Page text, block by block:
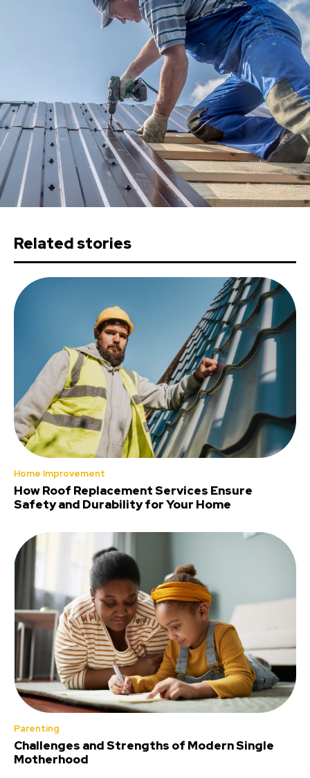
Related stories
Home Improvement
How Roof Replacement Services Ensure
Safety and Durability for Your Home
Parenting
Challenges and Strengths of Modern Single
Motherhood